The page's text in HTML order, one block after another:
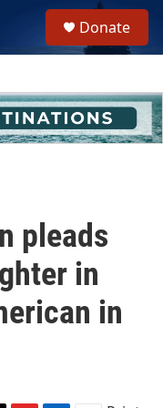
h
u
e
Donate
pleads
in
in